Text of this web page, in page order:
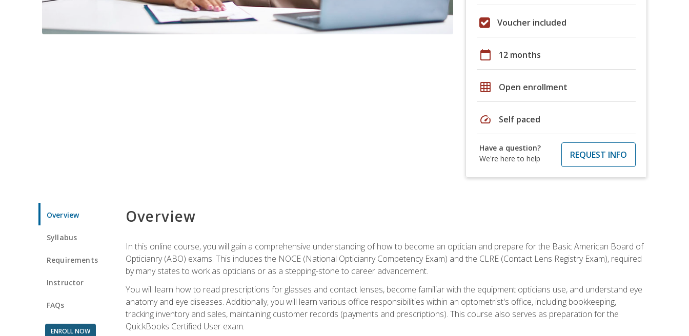
Voucher included
calendar_today 12 months
grid_on Open enrollment
speed Self paced
Have a question?
We're here to help
REQUEST INFO
Overview
Syllabus
Requirements
Instructor
FAQs
ENROLL NOW
Overview
In this online course, you will gain a comprehensive understanding of how to become an optician and prepare for the Basic American Board of
Opticianry (ABO) exams. This includes the NOCE (National Opticianry Competency Exam) and the CLRE (Contact Lens Registry Exam), required
by many states to work as opticians or as a stepping-stone to career advancement.
You will learn how to read prescriptions for glasses and contact lenses, become familiar with the equipment opticians use, and understand eye
anatomy and eye diseases. Additionally, you will learn various office responsibilities within an optometrist's office, including bookkeeping,
tracking inventory and sales, maintaining customer records (payments and prescriptions). This course also serves as preparation for the
QuickBooks Certified User exam.